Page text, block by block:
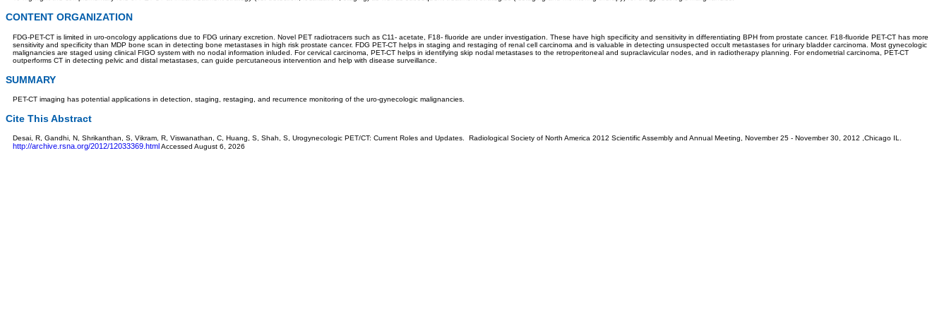
CONTENT ORGANIZATION
FDG-PET-CT is limited in uro-oncology applications due to FDG urinary excretion. Novel PET radiotracers such as C11- acetate, F18- fluoride are under investigation. These have high specificity and sensitivity in differentiating BPH from prostate cancer. F18-fluoride PET-CT has more
sensitivity and specificity than MDP bone scan in detecting bone metastases in high risk prostate cancer. FDG PET-CT helps in staging and restaging of renal cell carcinoma and is valuable in detecting unsuspected occult metastases for urinary bladder carcinoma. Most gynecologic
malignancies are staged using clinical FIGO system with no nodal information inluded. For cervical carcinoma, PET-CT helps in identifying skip nodal metastases to the retroperitoneal and supraclavicular nodes, and in radiotherapy planning. For endometrial carcinoma, PET-CT
outperforms CT in detecting pelvic and distal metastases, can guide percutaneous intervention and help with disease surveillance.
SUMMARY
PET-CT imaging has potential applications in detection, staging, restaging, and recurrence monitoring of the uro-gynecologic malignancies.
Cite This Abstract
Desai, R, Gandhi, N, Shrikanthan, S, Vikram, R, Viswanathan, C, Huang, S, Shah, S, Urogynecologic PET/CT: Current Roles and Updates. Radiological Society of North America 2012 Scientific Assembly and Annual Meeting, November 25 - November 30, 2012 ,Chicago IL.
http://archive.rsna.org/2012/12033369.htmlAccessed August 6, 2026